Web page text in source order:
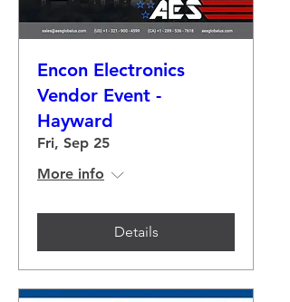
Encon Electronics
Vendor Event -
Hayward
Fri, Sep 25
More info
Details